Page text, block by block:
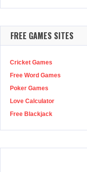
FREE GAMES SITES
Cricket Games
Free Word Games
Poker Games
Love Calculator
Free Blackjack